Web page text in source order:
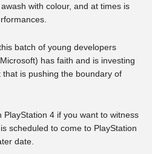
with colour, and at times is
batch of young developers
has faith and is investing
is pushing the boundary of
PlayStation 4 if you want to witness
scheduled to come to PlayStation
date.